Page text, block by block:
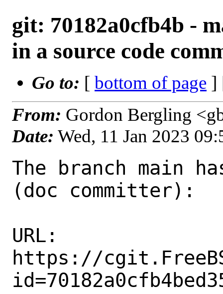
git: 70182a0cfb4b -
in a source code
Go to: [ bottom of page ]
From: Gordon Bergling
Date: Wed, 11 Jan 2023
The branch main
(doc committer):
URL:
https://